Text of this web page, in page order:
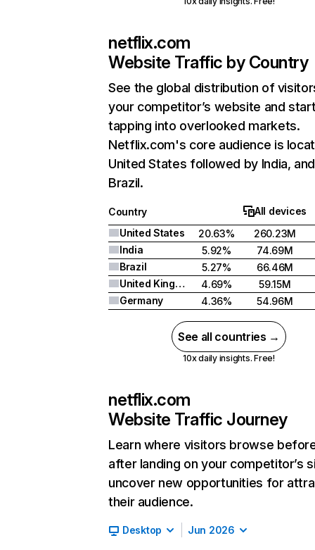
netflix.com
Website Traffic by Country
See the global distribution of
your competitor’s website and
tapping into overlooked markets.
Netflix.com's core audience is
United States followed by India, and
Brazil.
Country
All devices
United States
20.63%
260.23M
India
5.92%
74.69M
Brazil
5.27%
66.46M
United Kingdom
4.69%
59.15M
Germany
4.36% 54.96M
See all countries →
10x daily insights. Free!
netflix.com
Website Traffic Journey
Learn where visitors browse
after landing on your competitor’s
uncover new opportunities for
their audience.
Desktop Jun 2026